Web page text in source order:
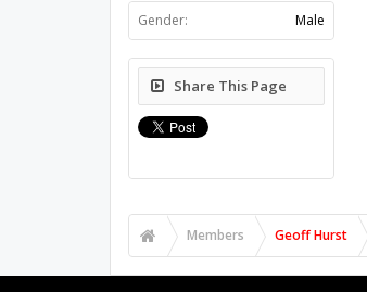
Gender: Male
Share This Page
Members Geoff Hurst